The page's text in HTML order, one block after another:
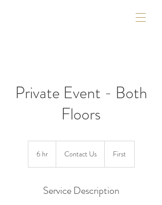
Private Event - Both
Floors
6 hr6
Contact Us First
Service Description